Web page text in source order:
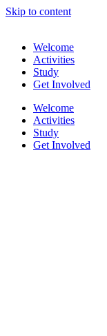
Skip to content
Welcome
Activities
Study
Get Involved
Welcome
Activities
Study
Get Involved